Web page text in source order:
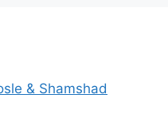
& Shamshad